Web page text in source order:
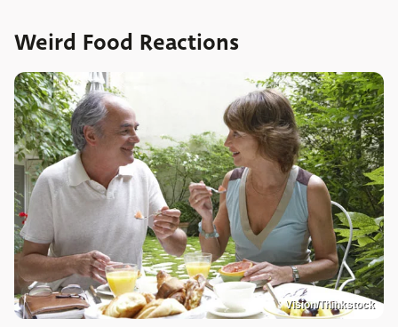
Weird Food Reactions
Vision/Thinkstock